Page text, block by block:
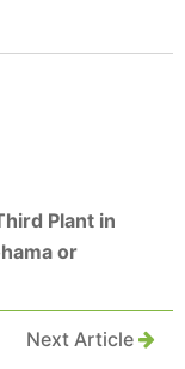
Plant in
or
Next Article